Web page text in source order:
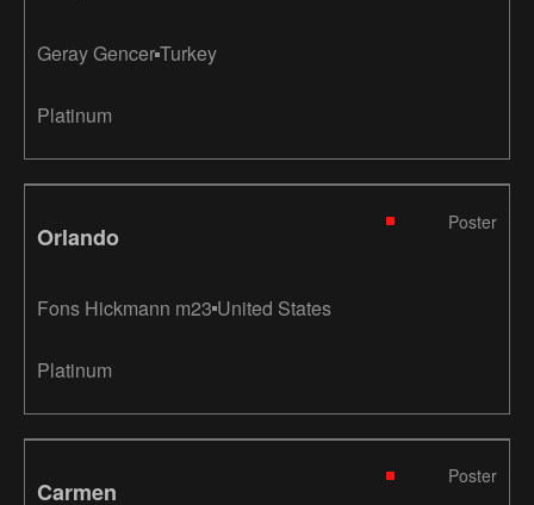
Geray GencerTurkey
Platinum
Orlando
Poster
Fons Hickmann m23 United States
Platinum
Carmen
Poster